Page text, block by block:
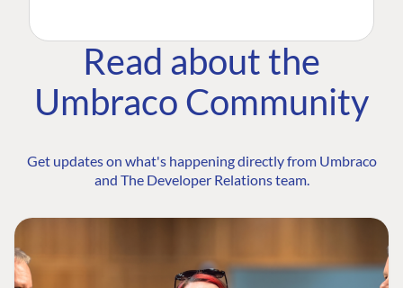
Read about the
Umbraco Community
Get updates on what's happening directly from Umbraco
and The Developer Relations team.